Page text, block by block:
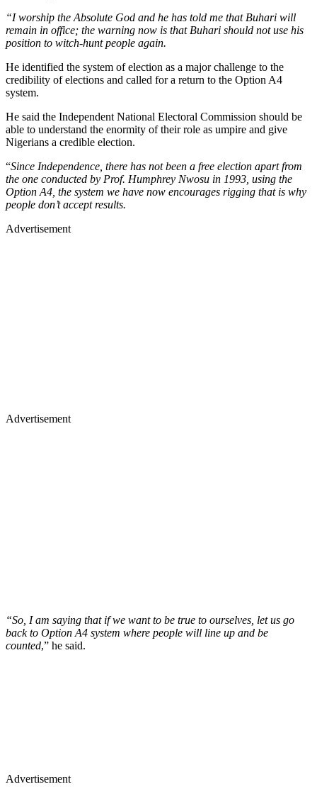
“I worship the Absolute God and he has told me that Buhari will
remain in office; the warning now is that Buhari should not use his
position to witch-hunt people again.
He identified the system of election as a major challenge to the
credibility of elections and called for a return to the Option A4
system.
He said the Independent National Electoral Commission should be
able to understand the enormity of their role as umpire and give
Nigerians a credible election.
“Since Independence, there has not been a free election apart from
the one conducted by Prof. Humphrey Nwosu in 1993, using the
Option A4, the system we have now encourages rigging that is why
people don’t accept results.
Advertisement
Advertisement
“So, I am saying that if we want to be true to ourselves, let us go
back to Option A4 system where people will line up and be
counted,” he said.
Advertisement